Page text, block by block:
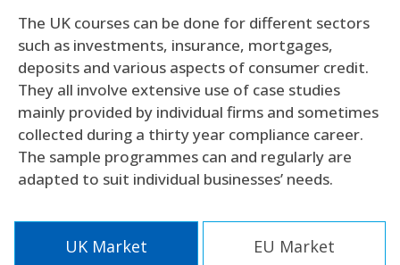
The UK courses can be done for different sectors
such as investments, insurance, mortgages,
deposits and various aspects of consumer credit.
They all involve extensive use of case studies
mainly provided by individual firms and sometimes
collected during a thirty year compliance career.
The sample programmes can and regularly are
adapted to suit individual businesses’ needs.
UK Market EU Market